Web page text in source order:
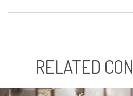
RELATED